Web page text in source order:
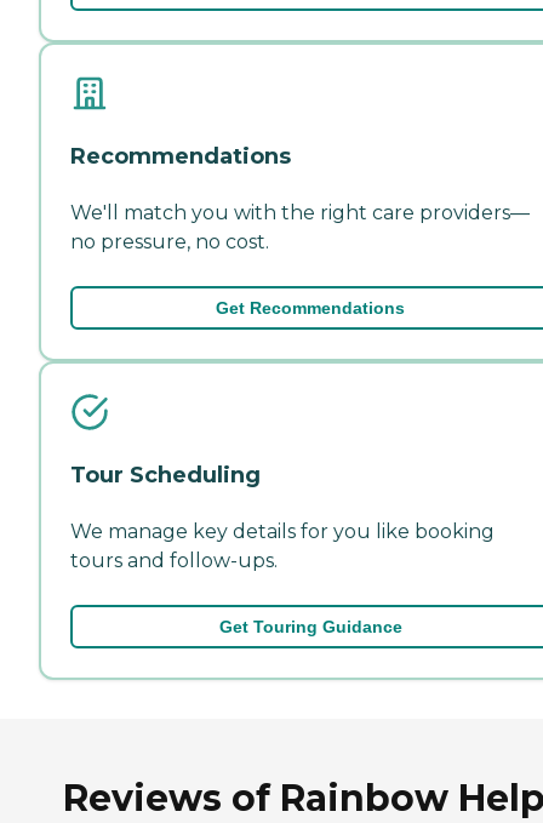
Recommendations
We'll match you with the right care providers—
no pressure, no cost.
Get Recommendations
Tour Scheduling
We manage key details for you like booking
tours and follow-ups.
Get Touring Guidance
Reviews of Rainbow